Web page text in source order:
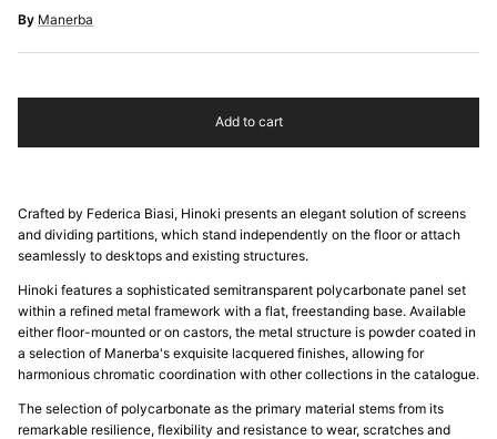
By Manerba
Add to cart
Crafted by Federica Biasi, Hinoki presents an elegant solution of screens
and dividing partitions, which stand independently on the floor or attach
seamlessly to desktops and existing structures.
Hinoki features a sophisticated semitransparent polycarbonate panel set
within a refined metal framework with a flat, freestanding base. Available
either floor-mounted or on castors, the metal structure is powder coated in
a selection of Manerba's exquisite lacquered finishes, allowing for
harmonious chromatic coordination with other collections in the catalogue.
The selection of polycarbonate as the primary material stems from its
remarkable resilience, flexibility and resistance to wear, scratches and